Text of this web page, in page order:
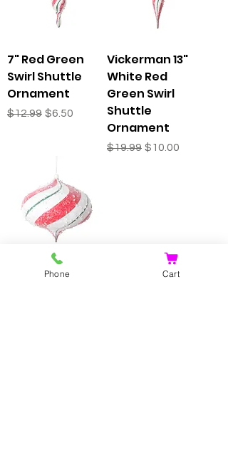
7" Red Green
Swirl Shuttle
Ornament
Regular Price
$12.99 Sale Price
$6.50
Vickerman 13"
White Red
Green Swirl
Shuttle
Ornament
Regular Price
$19.99 Sale Price
$10.00
Vickerman 6.3"
Phone Cart